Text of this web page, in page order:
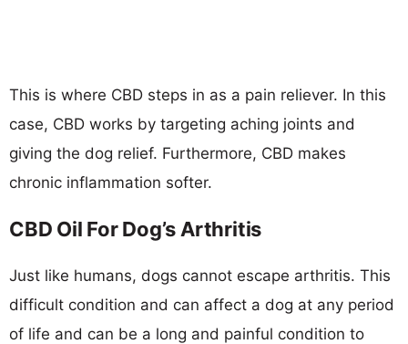
This is where CBD steps in as a pain reliever. In this
case, CBD works by targeting aching joints and
giving the dog relief. Furthermore, CBD makes
chronic inflammation softer.
CBD Oil For Dog’s Arthritis
Just like humans, dogs cannot escape arthritis. This
difficult condition and can affect a dog at any period
of life and can be a long and painful condition to